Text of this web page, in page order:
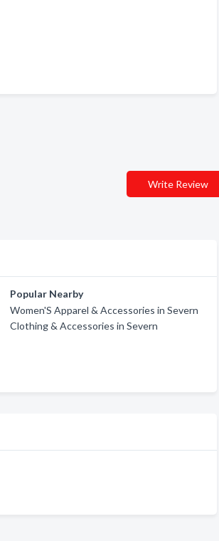
Write Review
Popular Nearby
Women'S Apparel & Accessories in Severn
Clothing & Accessories in Severn